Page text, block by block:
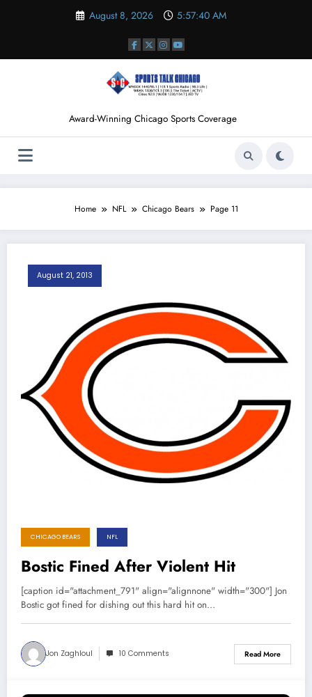
August 8, 2026 5:57:41 AM
Award-Winning Chicago Sports Coverage
Home NFL Chicago Bears Page 11
August 21, 2013
CHICAGO BEARS NFL
Bostic Fined After Violent Hit
[caption id="attachment_791" align="alignnone" width="300"] Jon
Bostic got fined for dishing out this hard hit on…
Jon Zaghloul 10 Comments Read More